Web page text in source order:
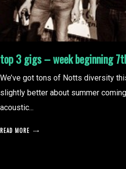
top 3 gigs – week beginning
We’ve got tons of Notts diversity
slightly better about summer
acoustic...
READ MORE